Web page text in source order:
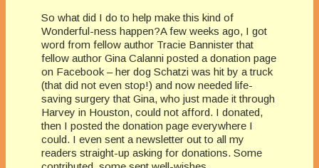
So what did I do to help make this kind of
Wonderful-ness happen?A few weeks ago, I got
word from fellow author Tracie Bannister that
fellow author Gina Calanni posted a donation page
on Facebook – her dog Schatzi was hit by a truck
(that did not even stop!) and now needed life-
saving surgery that Gina, who just made it through
Harvey in Houston, could not afford. I donated,
then I posted the donation page everywhere I
could. I even sent a newsletter out to all my
readers straight-up asking for donations. Some